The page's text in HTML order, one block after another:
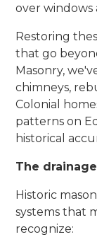
over windows
Restoring
that go
Masonry,
chimneys,
Colonial
patterns on
historical
The
Historic
systems that
recognize: